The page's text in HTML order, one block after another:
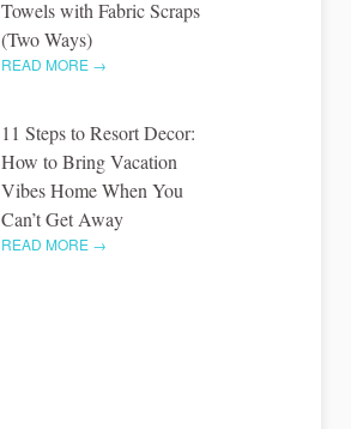
Towels with Fabric Scraps
(Two Ways)
READ MORE →
11 Steps to Resort Decor:
How to Bring Vacation
Vibes Home When You
Can’t Get Away
READ MORE →